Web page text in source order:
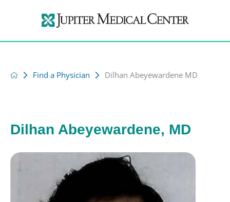
Find a Physician Dilhan Abeyewardene MD
Dilhan Abeyewardene, MD